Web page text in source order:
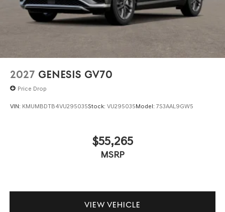
2027 GENESIS GV70
Price Drop
VIN: KMUMBDTB4VU295035Stock: VU295035Model: 7S3AAL9GW5
$55,265
MSRP
VIEW VEHICLE